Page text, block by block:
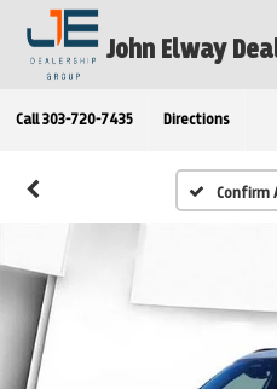
John Elway
Call 303-720-7435 Directions
Confirm